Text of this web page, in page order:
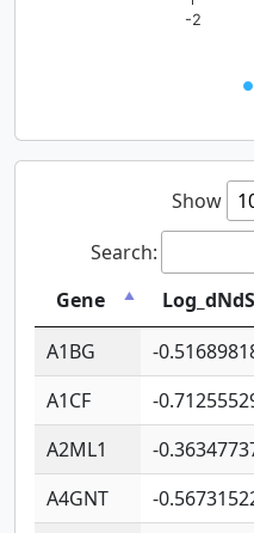
-2
Show
Search:
Gene
Log_dNdS
A1BG
-
A1CF
-
A2ML1
-
A4GNT
-